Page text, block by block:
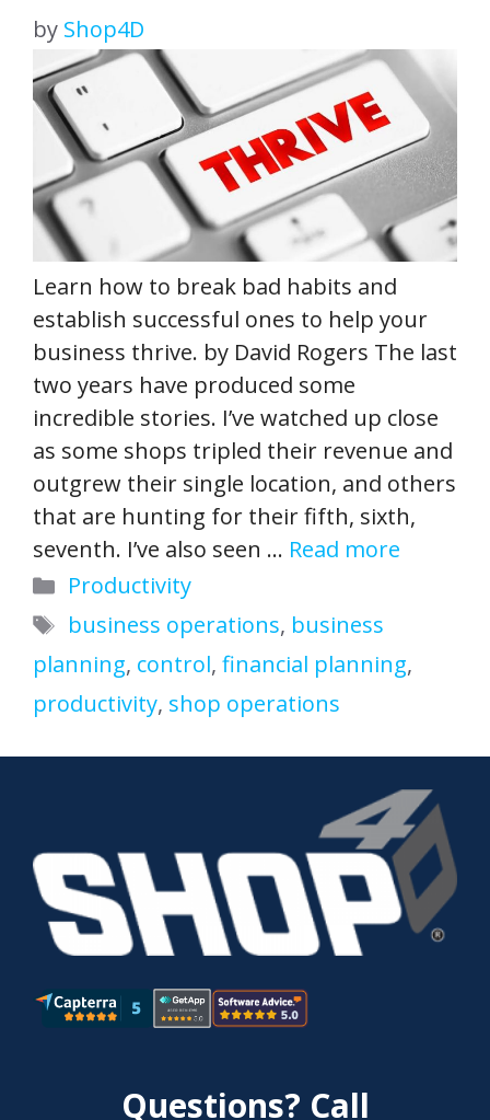
by Shop4D
Learn how to break bad habits and
establish successful ones to help your
business thrive. by David Rogers The last
two years have produced some
incredible stories. I’ve watched up close
as some shops tripled their revenue and
outgrew their single location, and others
that are hunting for their fifth, sixth,
seventh. I’ve also seen … Read more
Categories
Productivity
Tags
business operations, business
planning, control, financial planning,
productivity, shop operations
Questions? Call